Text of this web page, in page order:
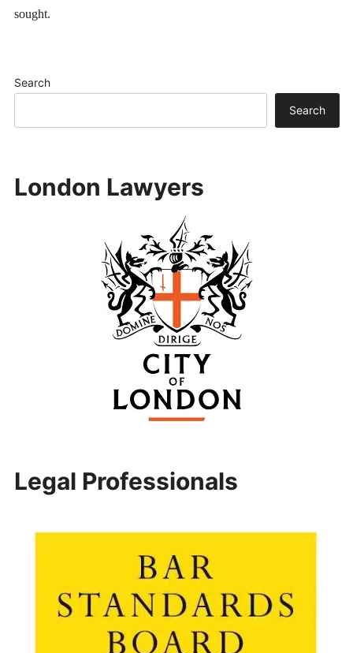
sought.
Search
Search
London Lawyers
Legal Professionals